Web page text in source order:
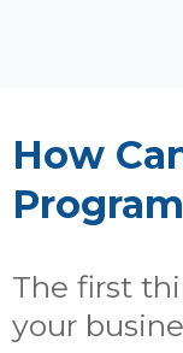
How
The first
your